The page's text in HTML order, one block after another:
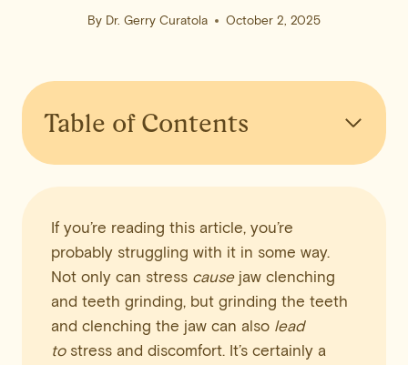
By Dr. Gerry Curatola October 2, 2025
Table of Contents
If you’re reading this article, you’re
probably struggling with it in some way.
Not only can stress causejaw clenching
and teeth grinding, but grinding the teeth
and clenching the jaw can also lead
tostress and discomfort. It’s certainly a